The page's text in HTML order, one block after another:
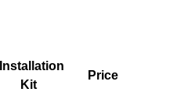
Installation
Kit
Price